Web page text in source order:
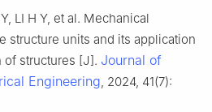
LI H Y, et al. Mechanical
structure units and its application
structures [J]. Journal of
Engineering, 2024, 41(7):